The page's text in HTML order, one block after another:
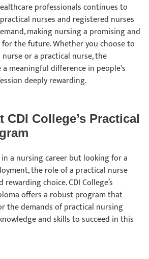
professionals continues to
nurses and registered nurses
making nursing a promising and
for the future. Whether you choose to
or a practical nurse, the
meaningful difference in people's
deeply rewarding.
CDI College’s Practical
a nursing career but looking for a
the role of a practical nurse
choice. CDI College’s
offers a robust program that
the demands of practical nursing
and skills to succeed in this